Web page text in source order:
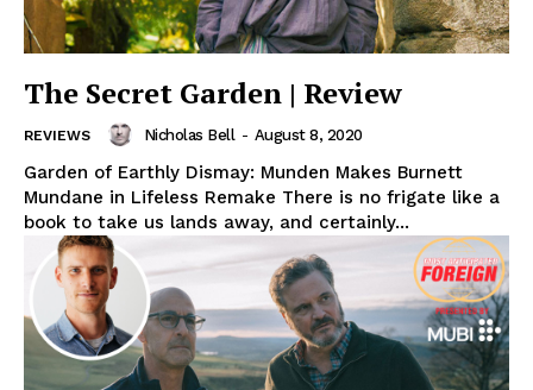
The Secret Garden | Review
REVIEWS Nicholas Bell - August 8, 2020
Garden of Earthly Dismay: Munden Makes Burnett
Mundane in Lifeless Remake There is no frigate like a
book to take us lands away, and certainly...